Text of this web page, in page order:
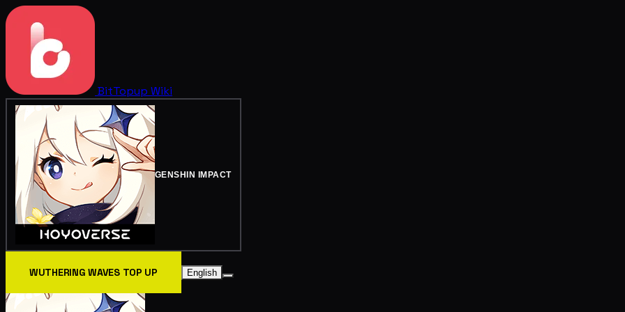
BitTopup Wiki
GENSHIN IMPACT
WUTHERING WAVES TOP UP English